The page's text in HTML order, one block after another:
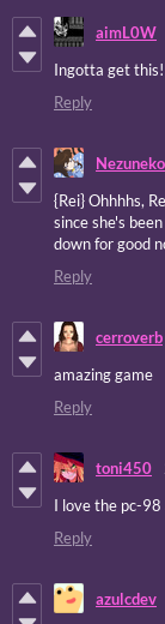
aimL0W
Ingotta get this!
Reply
Nezuneko
{Rei} Ohhhhs,
since she's
down for good
Reply
cerroverb
amazing game
Reply
toni450
I love the pc-
Reply
azulcdev